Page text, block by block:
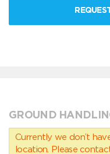
GROUND
Currently we don’t
location. Please